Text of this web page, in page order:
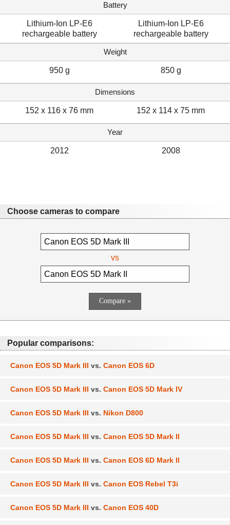
Battery
Lithium-Ion LP-E6
rechargeable battery
Lithium-Ion LP-E6
rechargeable battery
Weight
950 g 850 g
Dimensions
152 x 116 x 76 mm 152 x 114 x 75 mm
Year
2012 2008
Choose cameras to compare
vs
Popular comparisons:
Canon EOS 5D Mark III vs. Canon EOS 6D
Canon EOS 5D Mark III vs. Canon EOS 5D Mark IV
Canon EOS 5D Mark III vs. Nikon D800
Canon EOS 5D Mark III vs. Canon EOS 5D Mark II
Canon EOS 5D Mark III vs. Canon EOS 6D Mark II
Canon EOS 5D Mark III vs. Canon EOS Rebel T3i
Canon EOS 5D Mark III vs. Canon EOS 40D